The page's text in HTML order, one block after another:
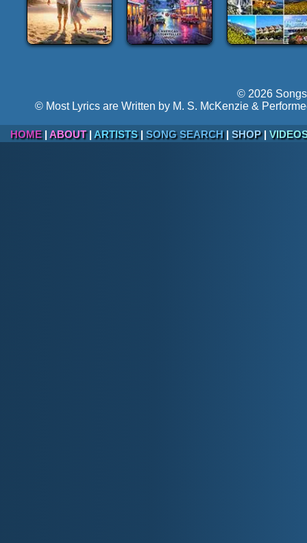
►
Volume:
© 2026
© Most Lyrics are Written by M. S. McKenzie &
HOME| ABOUT| ARTISTS| SONG SEARCH| SHOP|